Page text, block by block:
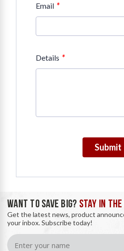
Email *
Details *
Submit
WANT TO SAVE BIG? STAY IN THE
Get the latest news, product
your inbox. Subscribe today!